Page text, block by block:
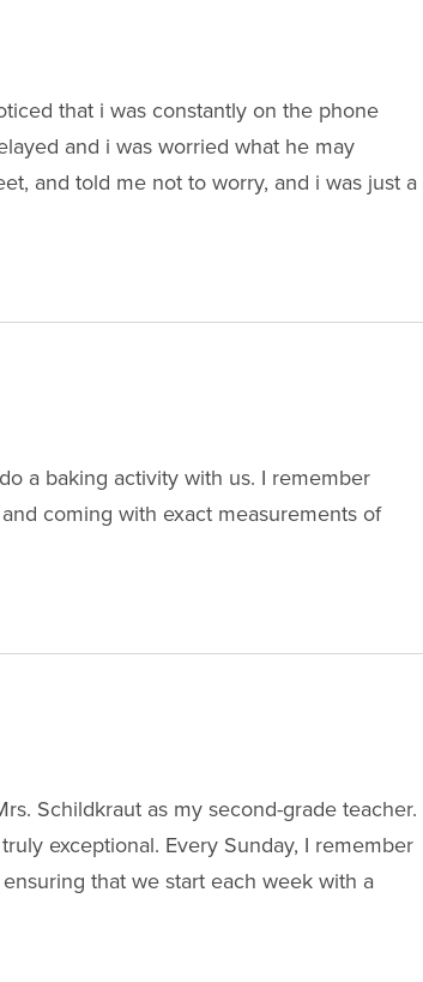
that i was constantly on the phone
and i was worried what he may
and told me not to worry, and i was just a
a baking activity with us. I remember
coming with exact measurements of
Schildkraut as my second-grade teacher.
exceptional. Every Sunday, I remember
that we start each week with a